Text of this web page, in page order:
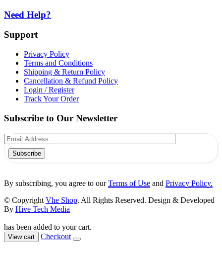
Need Help?
Support
Privacy Policy
Terms and Conditions
Shipping & Return Policy
Cancellation & Refund Policy
Login / Register
Track Your Order
Subscribe to Our Newsletter
Subscribe
By subscribing, you agree to ourTerms of Use and Privacy Policy.
© Copyright Vhe Shop. All Rights Reserved. Design & Developed
By Hive Tech Media
has been added to your cart.
View cart Checkout